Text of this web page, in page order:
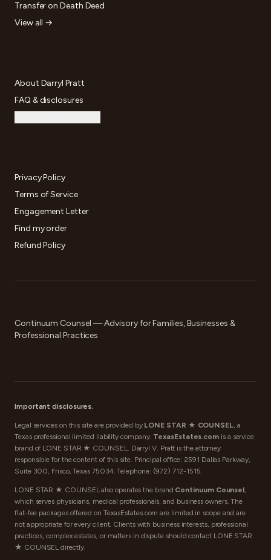
Transfer on Death Deed
View all →
About Darryl Pratt
FAQ & disclosures
Privacy Policy
Terms of Service
Engagement Letter
Find my order
Refund Policy
Continuum Counsel — Advisory for Families, Businesses &
Professional Practices
Important disclosures.
Legal services on this site are provided by LONE STAR ★ COUNSEL, a
Texas professional limited liability company. TexasEstates.com is a service
brand of LONE STAR ★ COUNSEL. Darryl V. Pratt is the attorney
responsible for the content of this site. Principal office: 2591 Dallas Parkway,
Suite 300, Frisco, Texas 75034. Telephone: (972) 712-1515.
LONE STAR ★ COUNSEL also operates the brand Continuum Counsel,
which serves physicians, medical professionals, and business owners. The
flat-fee packages offered on TexasEstates.com are limited in scope and are
not appropriate for every client. Clients with business interests, professional
practices, complex estates, or matters in dispute should contact LONE STAR
★ COUNSEL directly.